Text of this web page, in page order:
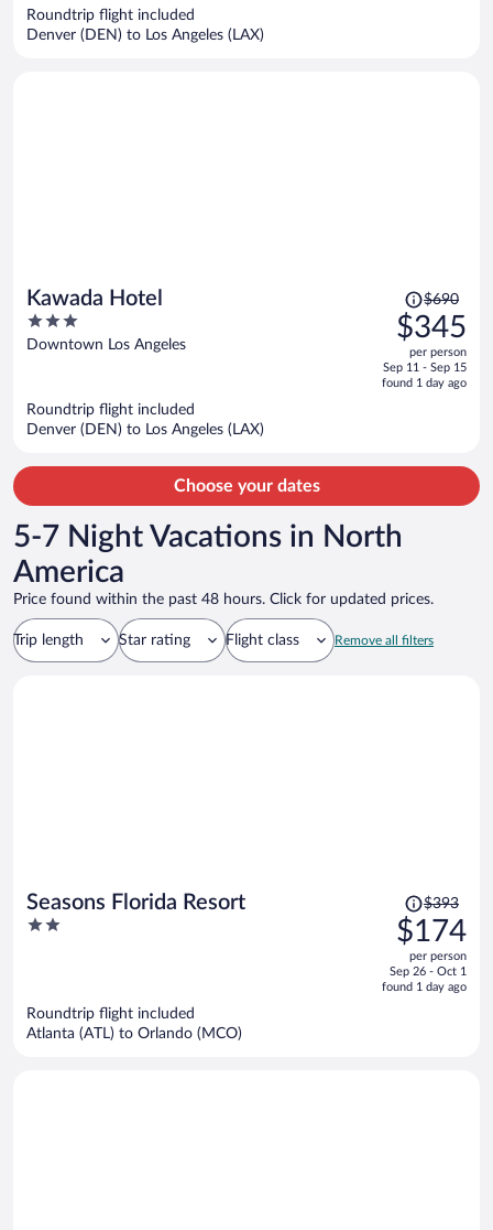
Roundtrip flight included
Denver (DEN) to Los Angeles (LAX)
Kawada Hotel
3
out
Downtown Los Angeles
Price
was
$690,
price
is
$690
$345
per person
Sep 11 - Sep 15
found 1 day ago
Roundtrip flight included
Denver (DEN) to Los Angeles (LAX)
Choose your dates
5-7 Night Vacations in North
America
Price found within the past 48 hours. Click for updated prices.
Trip length Star rating Flight class Remove all filters
Seasons Florida Resort
2
Price
was
$393,
price
is
$393
$174
per person
Sep 26 - Oct 1
found 1 day ago
Roundtrip flight included
Atlanta (ATL) to Orlando (MCO)